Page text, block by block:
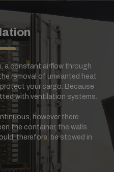
a constant airflow through
removal of unwanted heat
your cargo. Because
with ventilation systems.
however there
the container, the walls